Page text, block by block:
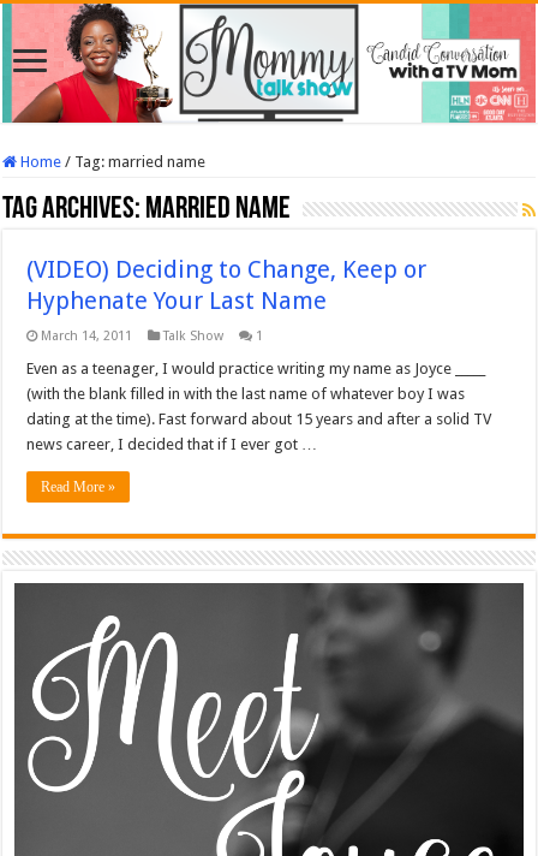
Home / Tag:married name
Tag Archives: married name
(VIDEO) Deciding to Change, Keep or
Hyphenate Your Last Name
March 14, 2011 Talk Show 1
Even as a teenager, I would practice writing my name as Joyce _____
(with the blank filled in with the last name of whatever boy I was
dating at the time). Fast forward about 15 years and after a solid TV
news career, I decided that if I ever got …
Read More »